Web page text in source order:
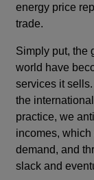
energy price
trade.
Simply put, the
world have
services it
the
practice, we
incomes,
demand, and
slack and